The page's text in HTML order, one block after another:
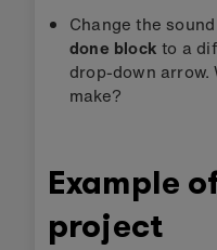
Change the sound
done block to a
drop-down arrow.
make?
Example
project